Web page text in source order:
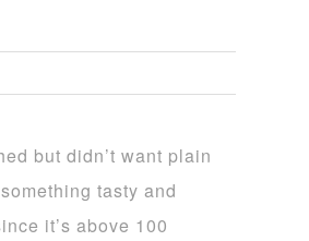
but didn’t want plain
tasty and
it’s above 100